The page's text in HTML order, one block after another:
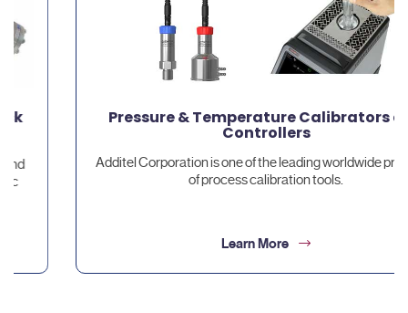
Pressure & Temperature Calibrators and
Controllers
Additel Corporation is one of the leading worldwide providers
of process calibration tools.
Learn More